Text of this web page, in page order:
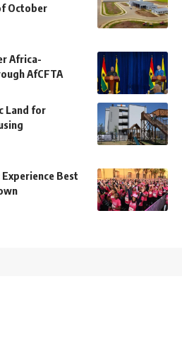
October
Africa-
AfCFTA
Land for
Best